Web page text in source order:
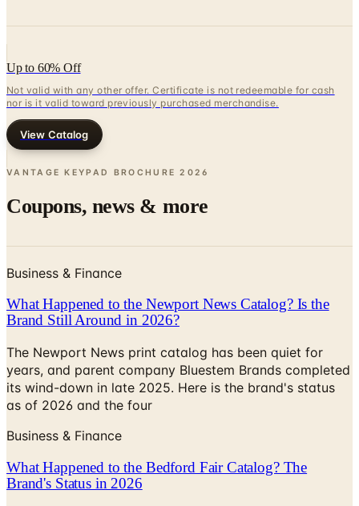
Up to 60% Off
Not valid with any other offer. Certificate is not redeemable for cash
nor is it valid toward previously purchased merchandise.
View Catalog
VANTAGE KEYPAD BROCHURE 2026
Coupons, news & more
Business & Finance
What Happened to the Newport News Catalog? Is the
Brand Still Around in 2026?
The Newport News print catalog has been quiet for
years, and parent company Bluestem Brands completed
its wind-down in late 2025. Here is the brand's status
as of 2026 and the four
Business & Finance
What Happened to the Bedford Fair Catalog? The
Brand's Status in 2026